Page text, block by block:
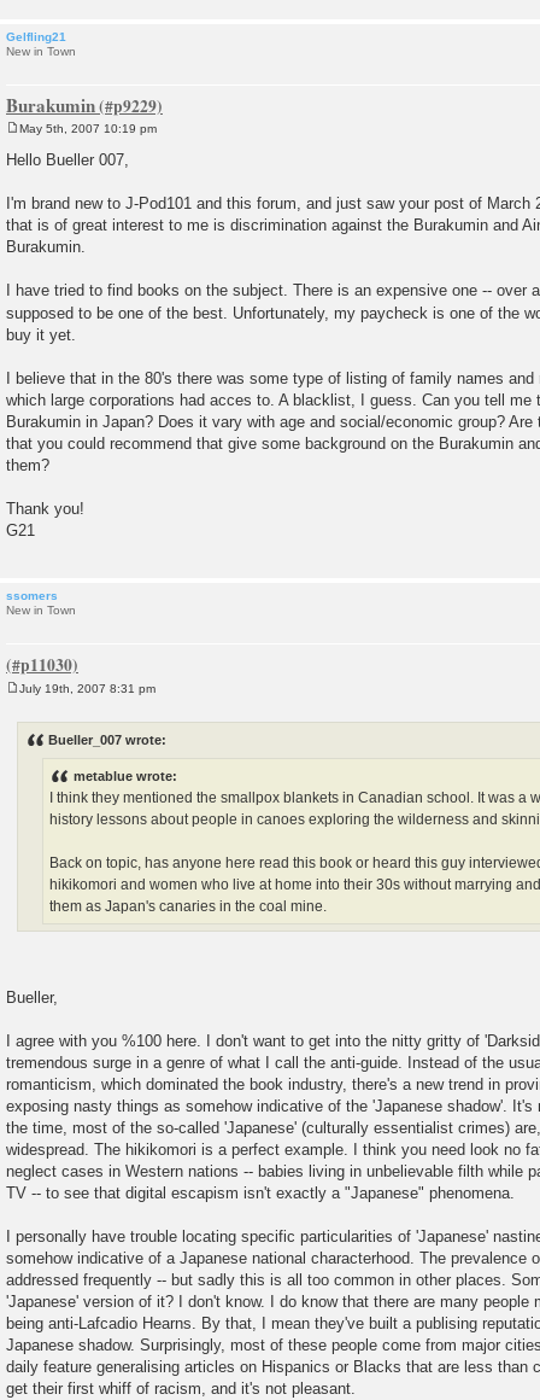
Gelfling21
New in Town
Burakumin
o
s
May 5th, 2007 10:19 pm
Hello Bueller 007,
I'm brand new to J-Pod101 and this forum, and just saw your post of March
that is of great interest to me is discrimination against the Burakumin and
Burakumin.
I have tried to find books on the subject. There is an expensive one -- over
supposed to be one of the best. Unfortunately, my paycheck is one of the
buy it yet.
I believe that in the 80's there was some type of listing of family names
which large corporations had acces to. A blacklist, I guess. Can you tell me
Burakumin in Japan? Does it vary with age and social/economic group?
that you could recommend that give some background on the Burakumin
them?
Thank you!
G21
ssomers
New in Town
July 19th, 2007 8:31 pm
Bueller_007 wrote:
metablue wrote:
I think they mentioned the smallpox blankets in Canadian school. It was a
history lessons about people in canoes exploring the wilderness and
Back on topic, has anyone here read this book or heard this guy
hikikomori and women who live at home into their 30s without marrying
them as Japan's canaries in the coal mine.
Bueller,
I agree with you %100 here. I don't want to get into the nitty gritty of
tremendous surge in a genre of what I call the anti-guide. Instead of the
romanticism, which dominated the book industry, there's a new trend in
exposing nasty things as somehow indicative of the 'Japanese shadow'. It's
the time, most of the so-called 'Japanese' (culturally essentialist crimes)
widespread. The hikikomori is a perfect example. I think you need look no
neglect cases in Western nations -- babies living in unbelievable filth while
TV -- to see that digital escapism isn't exactly a "Japanese" phenomena.
I personally have trouble locating specific particularities of 'Japanese'
somehow indicative of a Japanese national characterhood. The prevalence
addressed frequently -- but sadly this is all too common in other places.
'Japanese' version of it? I don't know. I do know that there are many people
being anti-Lafcadio Hearns. By that, I mean they've built a publising
Japanese shadow. Surprisingly, most of these people come from major
daily feature generalising articles on Hispanics or Blacks that are less than
get their first whiff of racism, and it's not pleasant.